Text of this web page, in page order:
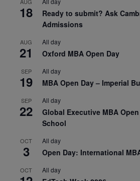
18
Ready to submit? Ask
Admissions
AUG
21
All day
Oxford MBA Open Day
SEP
19
All day
MBA Open Day – Imperial
SEP
22
All day
Global Executive MBA
School
OCT
3
All day
Open Day: International
OCT All day